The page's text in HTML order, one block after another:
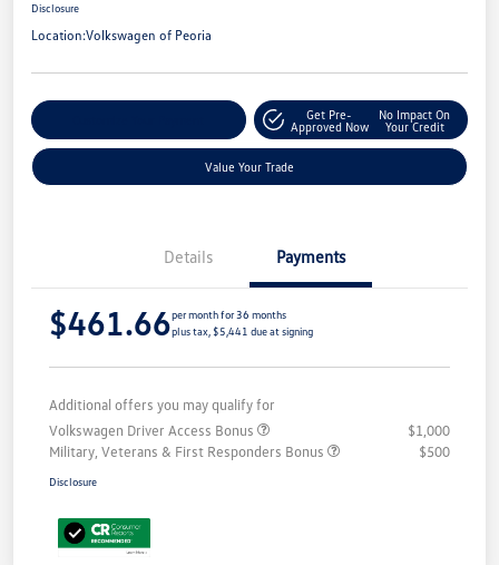
Disclosure
Location:Volkswagen of Peoria
Get Pre-
Approved Now
No Impact On
Your Credit
Value Your Trade
Details Payments
$461.66per month for 36 months
plus tax, $5,441 due at signing
Additional offers you may qualify for
Volkswagen Driver Access Bonus
$1,000
Military, Veterans & First Responders Bonus
$500
Disclosure